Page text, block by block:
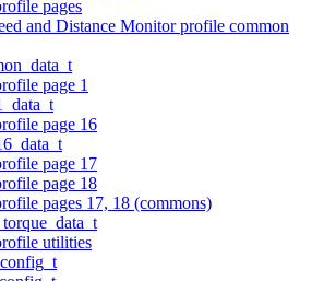
pages
and Distance Monitor profile common
page 1
page 16
page 17
page 18
pages 17, 18 (commons)
utilities